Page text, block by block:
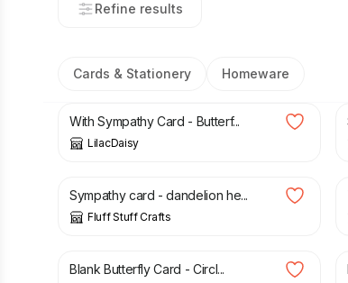
Refine results
Cards & Stationery Homeware
£1.50
With Sympathy Card - Butterf...
LilacDaisy
£
Sympathy card - dandelion he...
Fluff Stuff Crafts
£
Blank Butterfly Card - Circl...